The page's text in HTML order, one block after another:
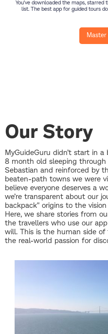
You've downloaded the maps, starred
list. The best app for guided tours
Our Story
MyGuideGuru didn’t start in
8 month old sleeping
Sebastian and reinforced by
beaten-path towns we were
believe everyone deserves a
we’re transparent about our
backpack" origins to the
Here, we share stories from
the travellers who use our
will. This is the human side
the real-world passion for